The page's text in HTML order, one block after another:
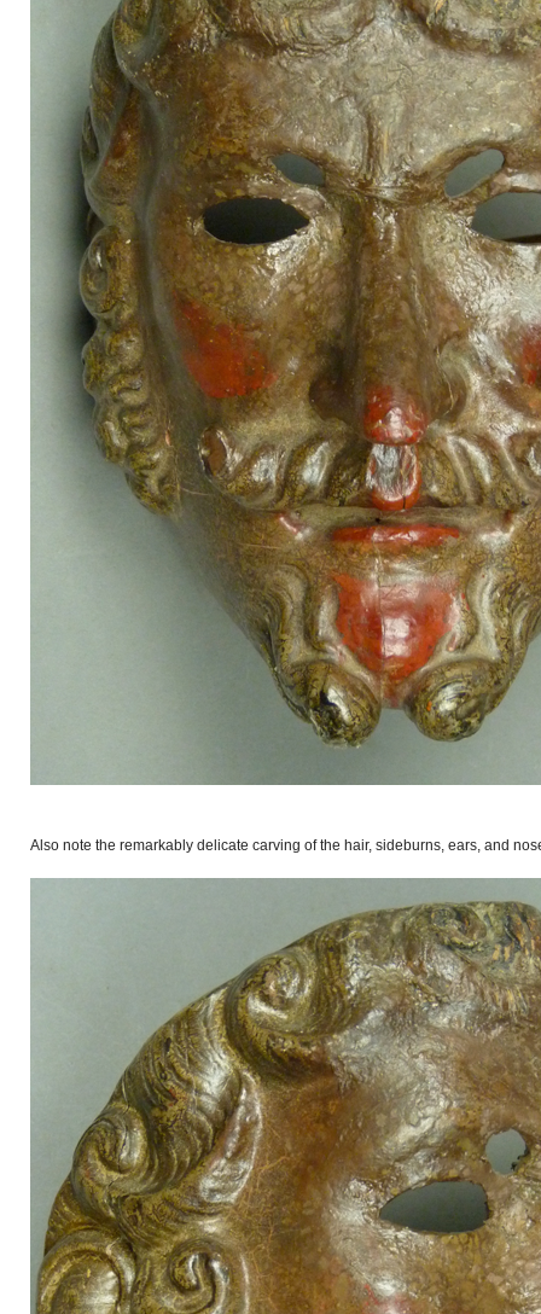
Also note the remarkably delicate carving of the hair, sideburns, ears, and